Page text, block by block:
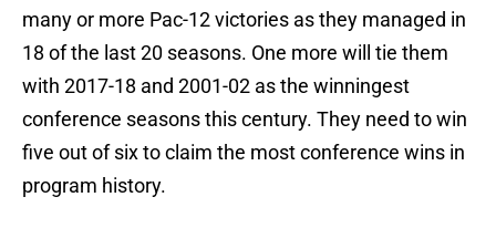
many or more Pac-12 victories as they managed in
18 of the last 20 seasons. One more will tie them
with 2017-18 and 2001-02 as the winningest
conference seasons this century. They need to win
five out of six to claim the most conference wins in
program history.